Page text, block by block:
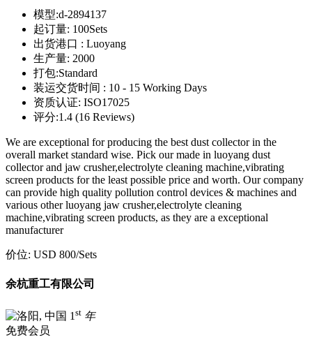
模型:d-2894137
起订量: 100Sets
出货港口 : Luoyang
生产量: 2000
打包:Standard
装运交货时间 : 10 - 15 Working Days
资质认证: ISO17025
评分:1.4 (16 Reviews)
We are exceptional for producing the best dust collector in the
overall market standard wise. Pick our made in luoyang dust
collector and jaw crusher,electrolyte cleaning machine,vibrating
screen products for the least possible price and worth. Our company
can provide high quality pollution control devices & machines and
various other luoyang jaw crusher,electrolyte cleaning
machine,vibrating screen products, as they are a exceptional
manufacturer
价位: USD 800/Sets
余杭重工有限公司
1 st 年
免费会员